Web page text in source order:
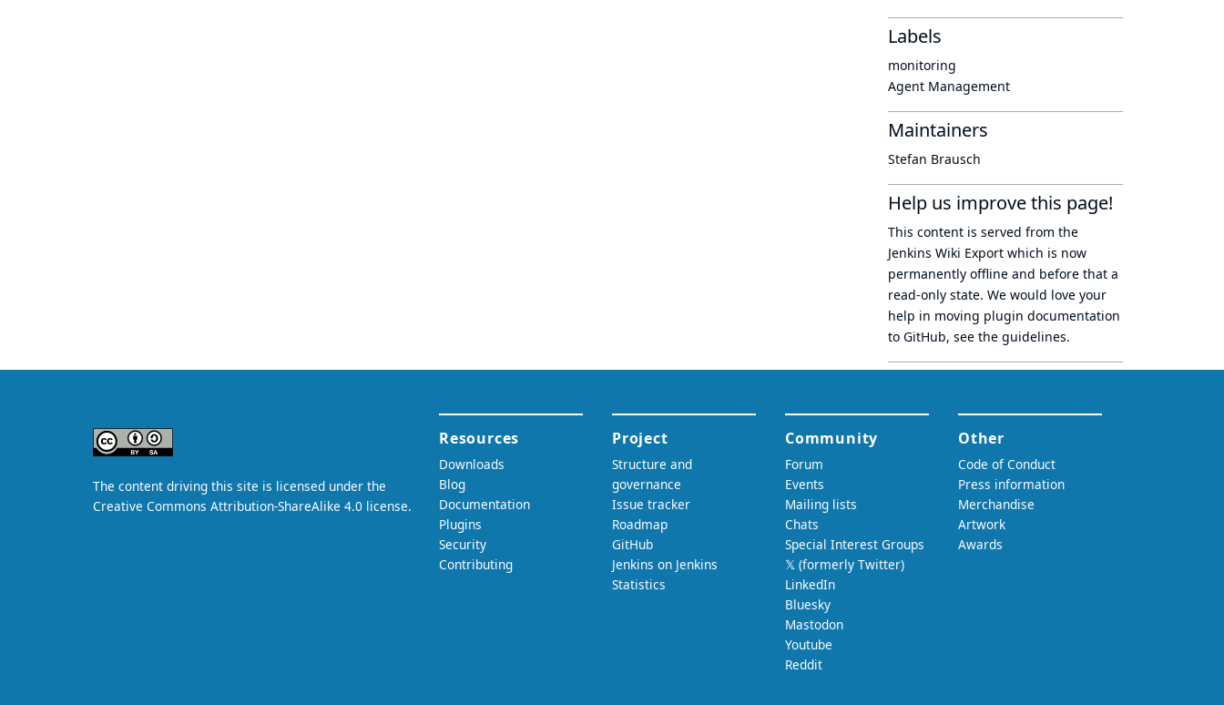
Labels
monitoring
Agent Management
Maintainers
Stefan Brausch
Help us improve this page!
This content is served from the
Jenkins Wiki Export which is now
permanently offline and before that a
read-only state. We would love your
help in moving plugin documentation
to GitHub, see the guidelines.